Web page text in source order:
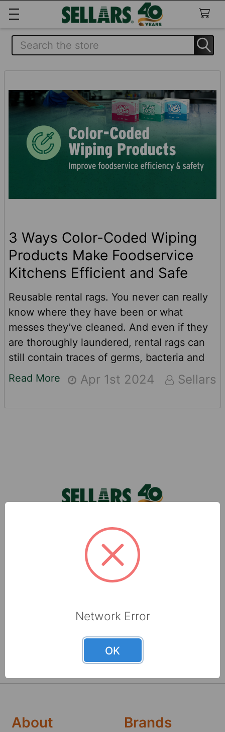
Search
3 Ways Color-Coded Wiping
Products Make Foodservice
Kitchens Efficient and Safe
Reusable rental rags. You never can really
know where they have been or what
messes they’ve cleaned. And even if they
are thoroughly laundered, rental rags can
still contain traces of germs, bacteria and
other contaminants from previous uses. For
food service pros like restaurants, school
Read More Apr 1st 2024 Sellars
Sellars, located in Milwaukee, WI, is a leading
manufacturer of shop towels, disposable wipers,
towel and tissue and absorbents that are made
with recycled fibers.
About Brands
Network Error
OK